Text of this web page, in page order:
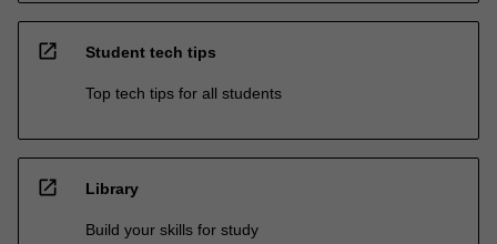
open_in_new Student tech tips
Top tech tips for all students
open_in_new Library
Build your skills for study